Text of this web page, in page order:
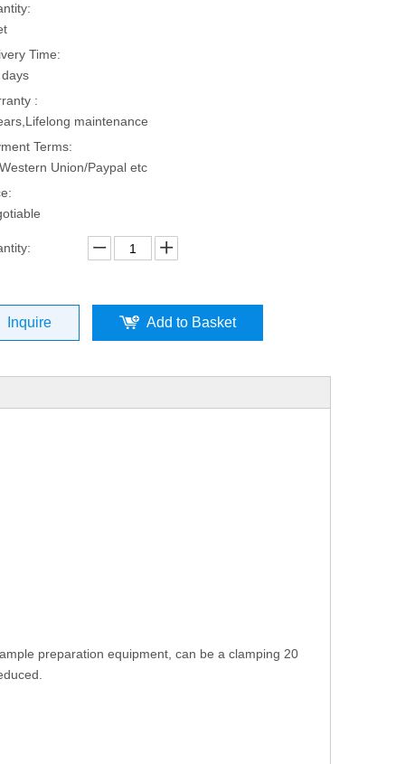
Time:
:
maintenance
Terms:
Union/Paypal etc
Inquire Add to Basket
preparation equipment, can be a clamping 20